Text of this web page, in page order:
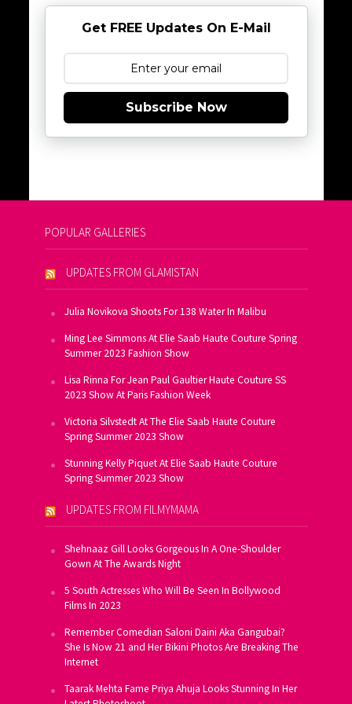
Get FREE Updates On E-Mail
Subscribe Now
POPULAR GALLERIES
UPDATES FROM GLAMISTAN
Julia Novikova Shoots For 138 Water In Malibu
Ming Lee Simmons At Elie Saab Haute Couture Spring
Summer 2023 Fashion Show
Lisa Rinna For Jean Paul Gaultier Haute Couture SS
2023 Show At Paris Fashion Week
Victoria Silvstedt At The Elie Saab Haute Couture
Spring Summer 2023 Show
Stunning Kelly Piquet At Elie Saab Haute Couture
Spring Summer 2023 Show
UPDATES FROM FILMYMAMA
Shehnaaz Gill Looks Gorgeous In A One-Shoulder
Gown At The Awards Night
5 South Actresses Who Will Be Seen In Bollywood
Films In 2023
Remember Comedian Saloni Daini Aka Gangubai?
She Is Now 21 and Her Bikini Photos Are Breaking The
Internet
Taarak Mehta Fame Priya Ahuja Looks Stunning In Her